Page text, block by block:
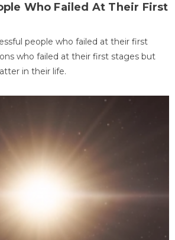
Who Failed At Their First
people who failed at their first
who failed at their first stages but
in their life.